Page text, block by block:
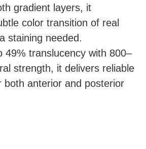
gradient layers, it
color transition of real
staining needed.
49% translucency with 800–
strength, it delivers reliable
both anterior and posterior